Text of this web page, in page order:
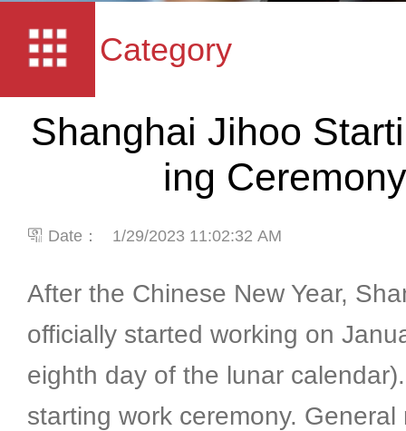
Category
Shanghai Jihoo
ing
Date： 1/29/2023 11:02:32 AM
After the Chinese New Year,
officially started working on
eighth day of the lunar
starting work ceremony. General